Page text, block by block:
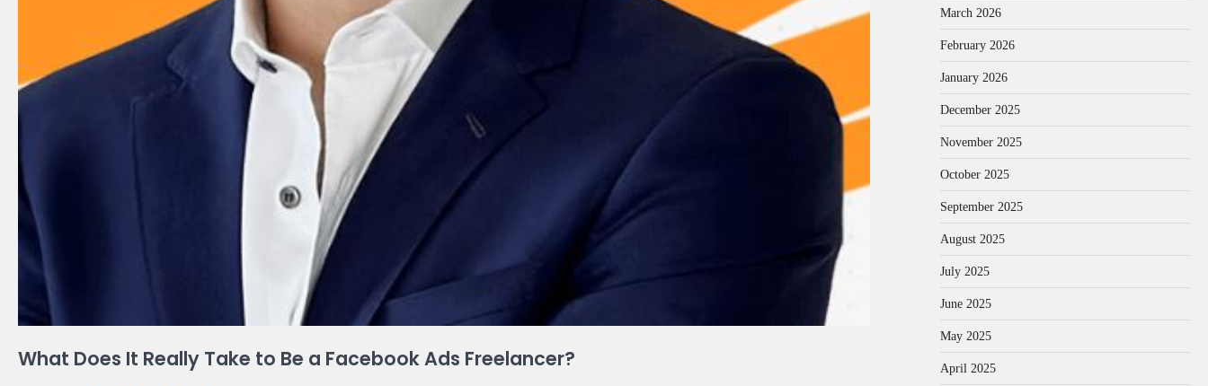
What Does It Really Take to Be a Facebook Ads Freelancer?
March 2026
February 2026
January 2026
December 2025
November 2025
October 2025
September 2025
August 2025
July 2025
June 2025
May 2025
April 2025